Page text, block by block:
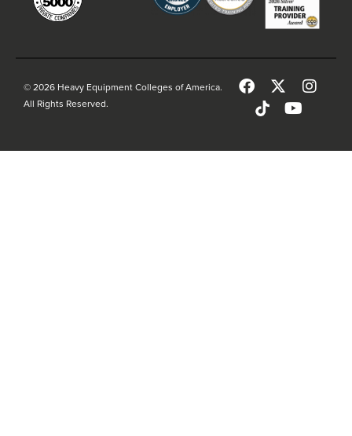
© 2026 Heavy Equipment Colleges of America.
All Rights Reserved.